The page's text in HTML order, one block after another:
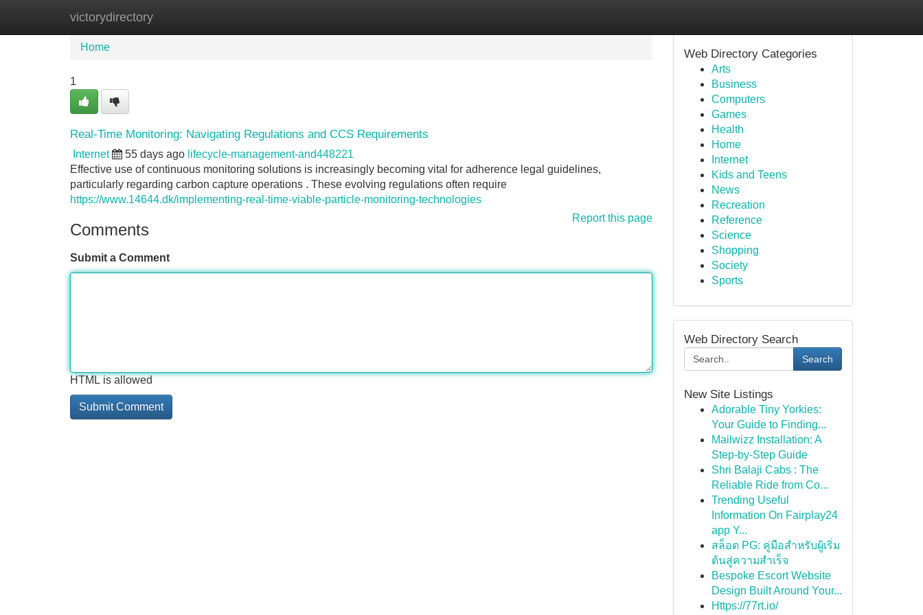
victorydirectory
Home New Site Listings
Home
1
Real-Time Monitoring: Navigating Regulations and CCS Requirements
Internet 55 days ago lifecycle-management-and448221
Effective use of continuous monitoring solutions is increasingly becoming vital for adherence legal guidelines,
particularly regarding carbon capture operations . These evolving regulations often require
https://www.14644.dk/implementing-real-time-viable-particle-monitoring-technologies
Report this page
Comments
Submit a Comment
HTML is allowed
Web Directory Categories
Arts
Business
Computers
Games
Health
Home
Internet
Kids and Teens
News
Recreation
Reference
Science
Shopping
Society
Sports
Web Directory Search
Search
New Site Listings
Adorable Tiny Yorkies:
Your Guide to Finding...
Mailwizz Installation: A
Step-by-Step Guide
Shri Balaji Cabs : The
Reliable Ride from Co...
Trending Useful
Information On Fairplay24
app Y...
สล็อต PG: คู่มือสำหรับผู้เริ่ม
ต้นสู่ความสำเร็จ
Bespoke Escort Website
Design Built Around Your...
Https://77rt.io/